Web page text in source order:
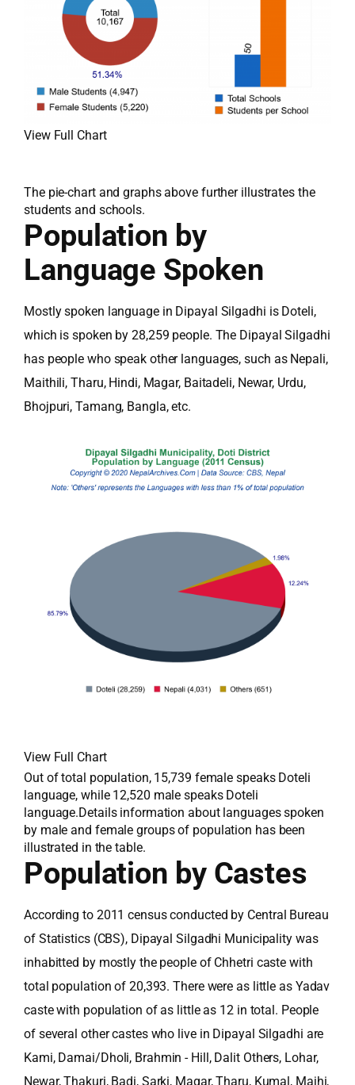
View Full Chart
The pie-chart and graphs above further illustrates the
students and schools.
Population by
Language Spoken
Mostly spoken language in Dipayal Silgadhi is Doteli,
which is spoken by 28,259 people. The Dipayal Silgadhi
has people who speak other languages, such as Nepali,
Maithili, Tharu, Hindi, Magar, Baitadeli, Newar, Urdu,
Bhojpuri, Tamang, Bangla, etc.
View Full Chart
Out of total population, 15,739 female speaks Doteli
language, while 12,520 male speaks Doteli
language.Details information about languages spoken
by male and female groups of population has been
illustrated in the table.
Population by Castes
According to 2011 census conducted by Central Bureau
of Statistics (CBS), Dipayal Silgadhi Municipality was
inhabitted by mostly the people of Chhetri caste with
total population of 20,393. There were as little as Yadav
caste with population of as little as 12 in total. People
of several other castes who live in Dipayal Silgadhi are
Kami, Damai/Dholi, Brahmin - Hill, Dalit Others, Lohar,
Newar, Thakuri, Badi, Sarki, Magar, Tharu, Kumal, Majhi,